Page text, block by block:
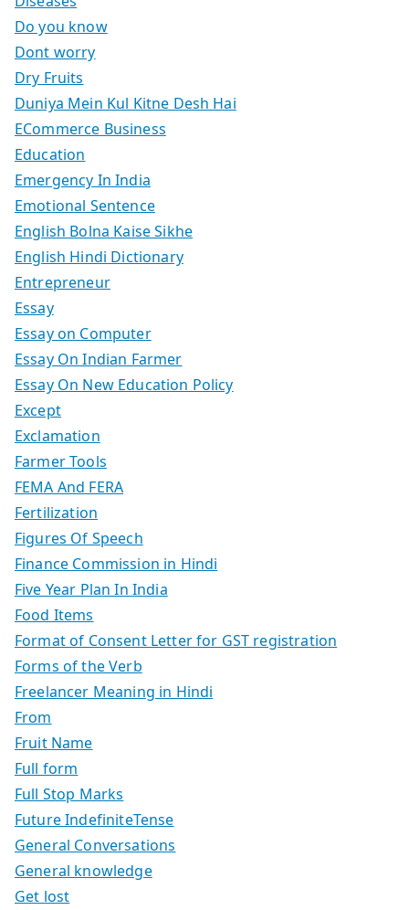
Do you know
Dont worry
Dry Fruits
Duniya Mein Kul Kitne Desh Hai
ECommerce Business
Education
Emergency In India
Emotional Sentence
English Bolna Kaise Sikhe
English Hindi Dictionary
Entrepreneur
Essay
Essay on Computer
Essay On Indian Farmer
Essay On New Education Policy
Except
Exclamation
Farmer Tools
FEMA And FERA
Fertilization
Figures Of Speech
Finance Commission in Hindi
Five Year Plan In India
Food Items
Format of Consent Letter for GST registration
Forms of the Verb
Freelancer Meaning in Hindi
From
Fruit Name
Full form
Full Stop Marks
Future IndefiniteTense
General Conversations
General knowledge
Get lost